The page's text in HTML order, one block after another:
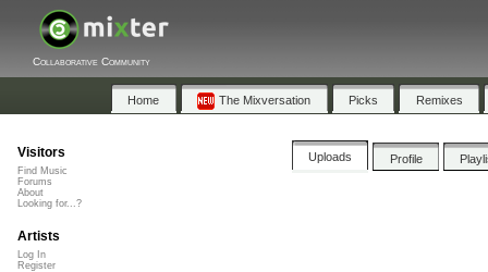
Collaborative Community
Home The Mixversation Picks Remixes
Uploads Profile
Visitors
Find Music
Forums
About
Looking for...?
Artists
Log In
Register